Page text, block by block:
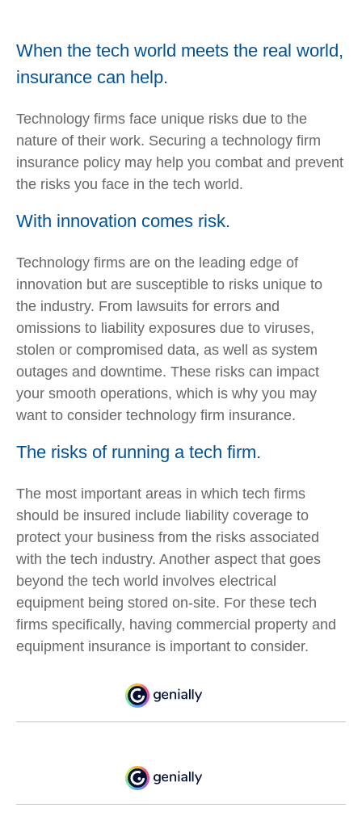
When the tech world meets the real world,
insurance can help.
Technology firms face unique risks due to the
nature of their work. Securing a technology firm
insurance policy may help you combat and prevent
the risks you face in the tech world.
With innovation comes risk.
Technology firms are on the leading edge of
innovation but are susceptible to risks unique to
the industry. From lawsuits for errors and
omissions to liability exposures due to viruses,
stolen or compromised data, as well as system
outages and downtime. These risks can impact
your smooth operations, which is why you may
want to consider technology firm insurance.
The risks of running a tech firm.
The most important areas in which tech firms
should be insured include liability coverage to
protect your business from the risks associated
with the tech industry. Another aspect that goes
beyond the tech world involves electrical
equipment being stored on-site. For these tech
firms specifically, having commercial property and
equipment insurance is important to consider.